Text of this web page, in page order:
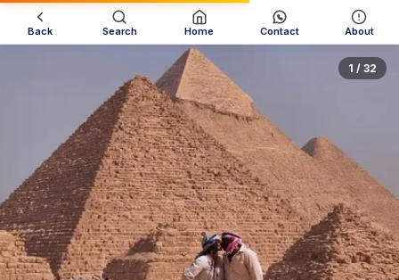
1 / 32
Back Search Home Contact About